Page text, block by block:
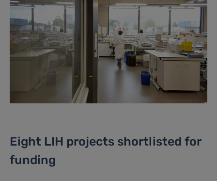
Eight LIH projects shortlisted for
funding